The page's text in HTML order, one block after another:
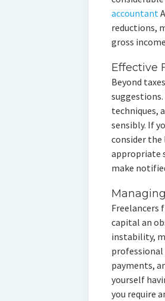
accountant
reductions,
gross
Effective
Beyond
techniques,
sensibly. If
consider the
appropriate
make
Freelancers
capital an
instability,
payments,
yourself
you require